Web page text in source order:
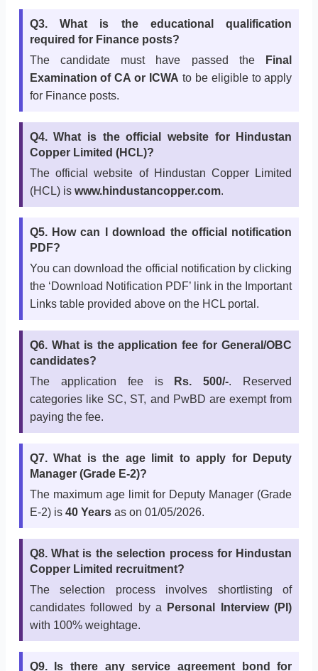
Q3. What is the educational qualification
required for Finance posts?
The candidate must have passed the
Final
Examination of CA or ICWA to be eligible to apply
for Finance posts.
Q4. What is the official website for Hindustan
Copper Limited (HCL)?
The official website of Hindustan Copper Limited
(HCL) is www.hindustancopper.com.
Q5. How can I download the official notification
PDF?
You can download the official notification by clicking
the ‘Download Notification PDF’ link in the Important
Links table provided above on the HCL portal.
Q6. What is the application fee for General/OBC
candidates?
The application fee is
Rs. 500/-. Reserved
categories like SC, ST, and PwBD are exempt from
paying the fee.
Q7. What is the age limit to apply for Deputy
Manager (Grade E-2)?
The maximum age limit for Deputy Manager (Grade
E-2) is 40 Yearsas on 01/05/2026.
Q8. What is the selection process for Hindustan
Copper Limited recruitment?
The selection process involves shortlisting of
candidates followed by a
Personal Interview (PI)
with 100% weightage.
Q9. Is there any service agreement bond for